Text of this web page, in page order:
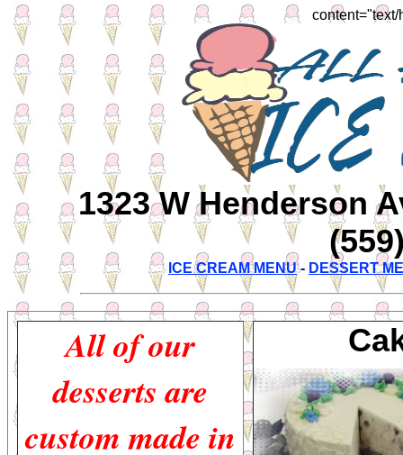
1323 W Henderson
ICE CREAM MENU- DESSERT
All of our
desserts are
custom made in